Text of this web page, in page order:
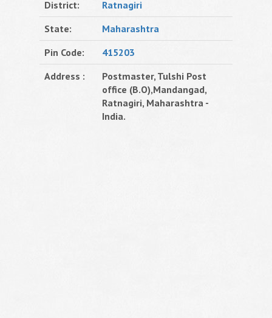
District:
Ratnagiri
State:
Maharashtra
Pin Code:
415203
Address :
Postmaster, Tulshi Post
office (B.O),Mandangad,
Ratnagiri, Maharashtra -
India.